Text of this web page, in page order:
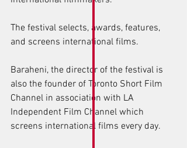
The festival selects, awards, features,
and screens international films.
Baraheni, the director of the festival is
also the founder of Toronto Short Film
Channel in association with LA
Independent Film Channel which
screens international films every day.